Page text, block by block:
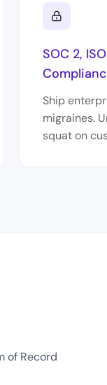
SOC 2,
Ship
migraines.
squat on
of Record